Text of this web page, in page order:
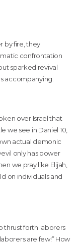
by fire, they
confrontation
sparked revival
accompanying.
over Israel that
we see in Daniel 10,
actual demonic
only has power
we pray like Elijah,
on individuals and
thrust forth laborers
are few!” How